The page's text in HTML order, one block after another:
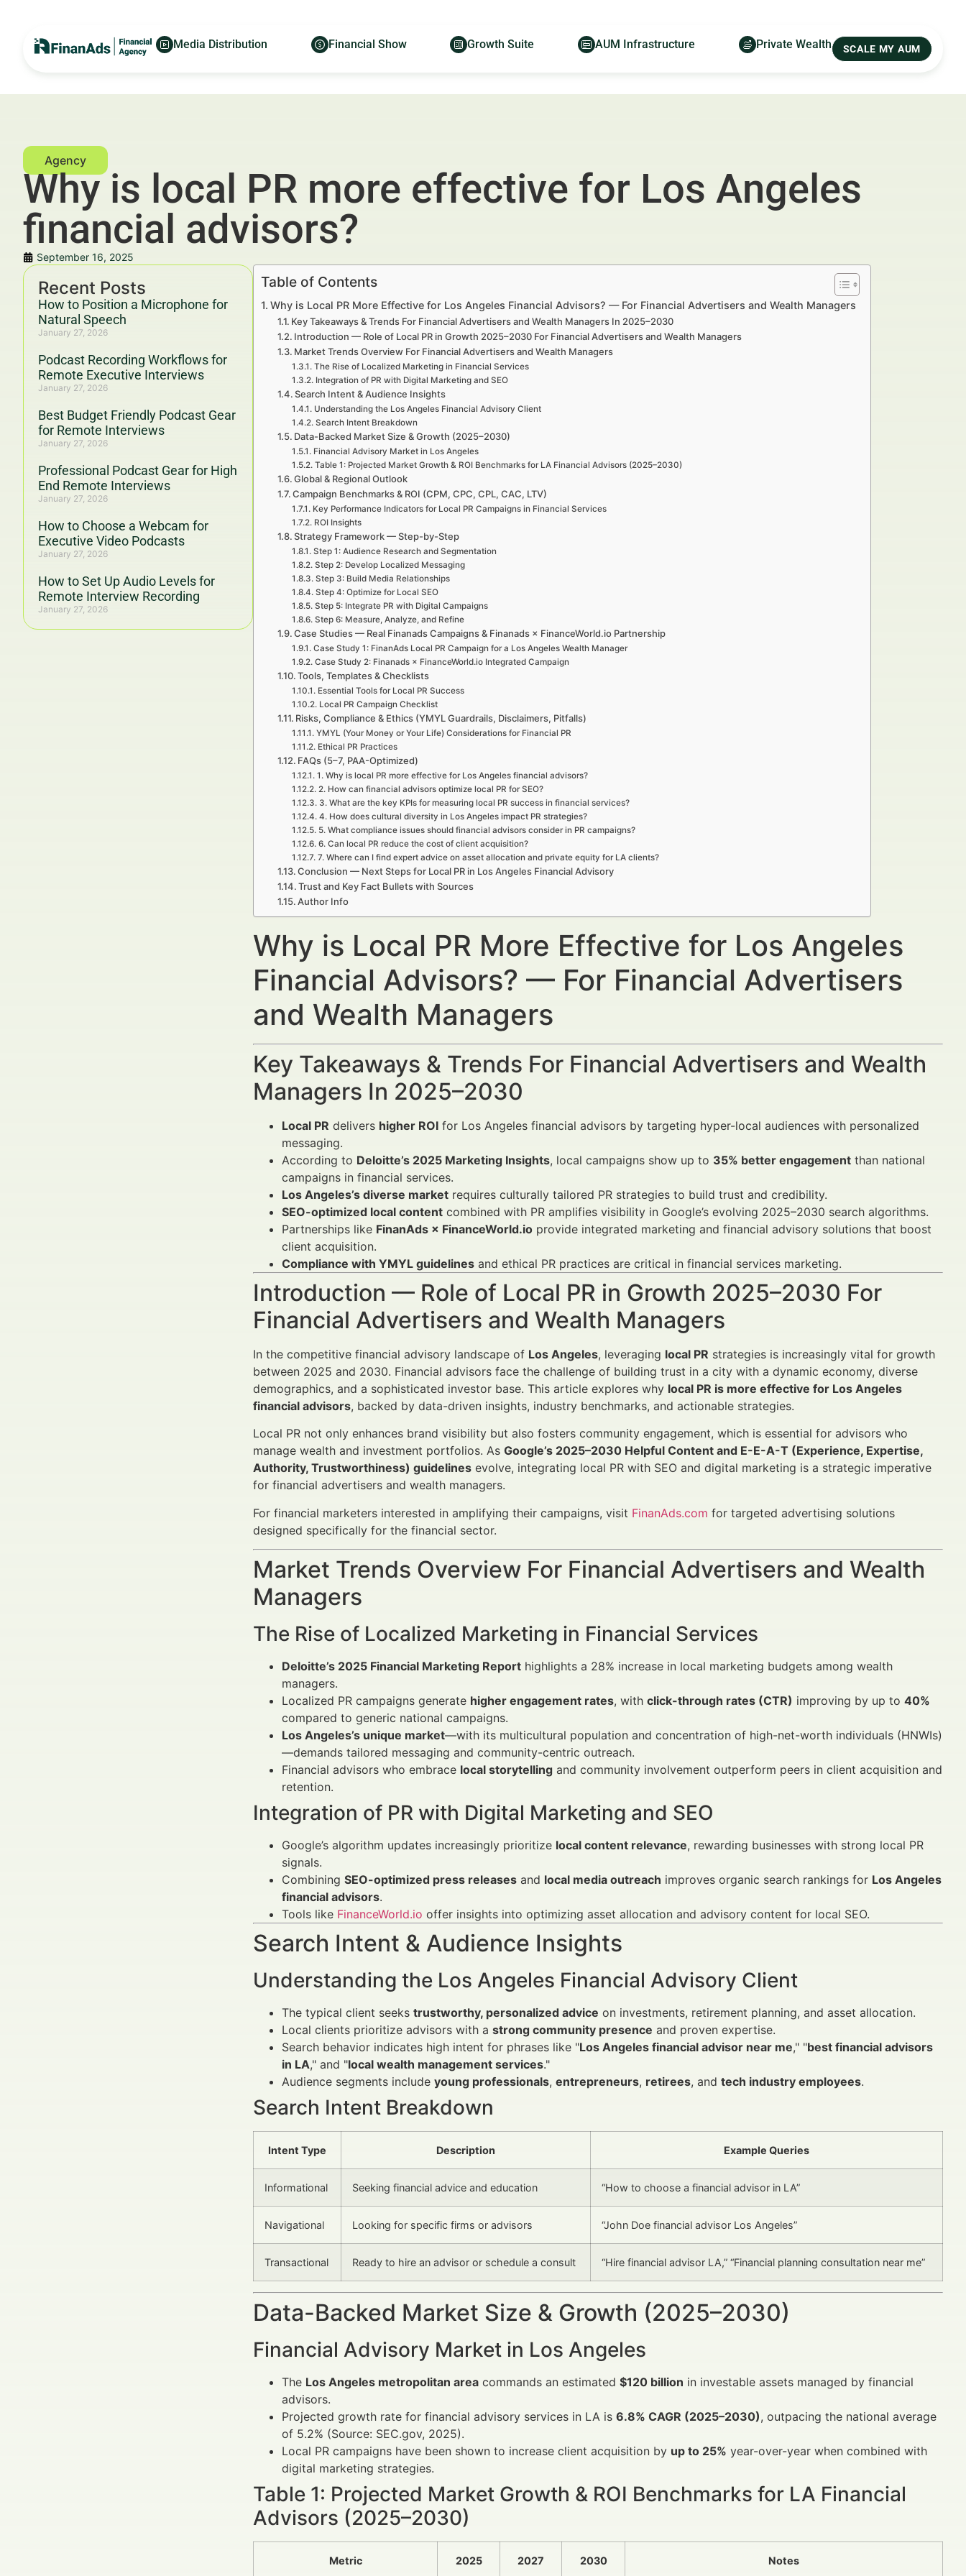
Media Distribution Financial Show Growth Suite AUM Infrastructure Private Wealth SCALE MY AUM
Why is local PR more effective for Los Angeles
financial advisors?
September 16, 2025
Recent Posts
How to Position a Microphone for
Natural Speech
January 27, 2026
Podcast Recording Workflows for
Remote Executive Interviews
January 27, 2026
Best Budget Friendly Podcast Gear
for Remote Interviews
January 27, 2026
Professional Podcast Gear for High
End Remote Interviews
January 27, 2026
How to Choose a Webcam for
Executive Video Podcasts
January 27, 2026
How to Set Up Audio Levels for
Remote Interview Recording
January 27, 2026
Table of Contents
Why is Local PR More Effective for Los Angeles Financial Advisors? — For Financial Advertisers and Wealth Managers
Key Takeaways & Trends For Financial Advertisers and Wealth Managers In 2025–2030
Introduction — Role of Local PR in Growth 2025–2030 For Financial Advertisers and Wealth Managers
Market Trends Overview For Financial Advertisers and Wealth Managers
The Rise of Localized Marketing in Financial Services
Integration of PR with Digital Marketing and SEO
Search Intent & Audience Insights
Understanding the Los Angeles Financial Advisory Client
Search Intent Breakdown
Data-Backed Market Size & Growth (2025–2030)
Financial Advisory Market in Los Angeles
Table 1: Projected Market Growth & ROI Benchmarks for LA Financial Advisors (2025–2030)
Global & Regional Outlook
Campaign Benchmarks & ROI (CPM, CPC, CPL, CAC, LTV)
Key Performance Indicators for Local PR Campaigns in Financial Services
ROI Insights
Strategy Framework — Step-by-Step
Step 1: Audience Research and Segmentation
Step 2: Develop Localized Messaging
Step 3: Build Media Relationships
Step 4: Optimize for Local SEO
Step 5: Integrate PR with Digital Campaigns
Step 6: Measure, Analyze, and Refine
Case Studies — Real Finanads Campaigns & Finanads × FinanceWorld.io Partnership
Case Study 1: FinanAds Local PR Campaign for a Los Angeles Wealth Manager
Case Study 2: Finanads × FinanceWorld.io Integrated Campaign
Tools, Templates & Checklists
Essential Tools for Local PR Success
Local PR Campaign Checklist
Risks, Compliance & Ethics (YMYL Guardrails, Disclaimers, Pitfalls)
YMYL (Your Money or Your Life) Considerations for Financial PR
Ethical PR Practices
FAQs (5–7, PAA-Optimized)
1. Why is local PR more effective for Los Angeles financial advisors?
2. How can financial advisors optimize local PR for SEO?
3. What are the key KPIs for measuring local PR success in financial services?
4. How does cultural diversity in Los Angeles impact PR strategies?
5. What compliance issues should financial advisors consider in PR campaigns?
6. Can local PR reduce the cost of client acquisition?
7. Where can I find expert advice on asset allocation and private equity for LA clients?
Conclusion — Next Steps for Local PR in Los Angeles Financial Advisory
Trust and Key Fact Bullets with Sources
Author Info
Why is Local PR More Effective for Los Angeles
Financial Advisors? — For Financial Advertisers
and Wealth Managers
Key Takeaways & Trends For Financial Advertisers and Wealth
Managers In 2025–2030
Local PR delivers higher ROI for Los Angeles financial advisors by targeting hyper-local audiences with personalized
messaging.
According to Deloitte’s 2025 Marketing Insights, local campaigns show up to 35% better engagement than national
campaigns in financial services.
Los Angeles’s diverse market requires culturally tailored PR strategies to build trust and credibility.
SEO-optimized local content combined with PR amplifies visibility in Google’s evolving 2025–2030 search algorithms.
Partnerships like FinanAds × FinanceWorld.io provide integrated marketing and financial advisory solutions that boost
client acquisition.
Compliance with YMYL guidelines and ethical PR practices are critical in financial services marketing.
Introduction — Role of Local PR in Growth 2025–2030 For
Financial Advertisers and Wealth Managers
In the competitive financial advisory landscape of Los Angeles, leveraging local PR strategies is increasingly vital for growth
between 2025 and 2030. Financial advisors face the challenge of building trust in a city with a dynamic economy, diverse
demographics, and a sophisticated investor base. This article explores why local PR is more effective for Los Angeles
financial advisors, backed by data-driven insights, industry benchmarks, and actionable strategies.
Local PR not only enhances brand visibility but also fosters community engagement, which is essential for advisors who
manage wealth and investment portfolios. As Google’s 2025–2030 Helpful Content and E-E-A-T (Experience, Expertise,
Authority, Trustworthiness) guidelines evolve, integrating local PR with SEO and digital marketing is a strategic imperative
for financial advertisers and wealth managers.
For financial marketers interested in amplifying their campaigns, visit FinanAds.com for targeted advertising solutions
designed specifically for the financial sector.
Market Trends Overview For Financial Advertisers and Wealth
Managers
The Rise of Localized Marketing in Financial Services
Deloitte’s 2025 Financial Marketing Report highlights a 28% increase in local marketing budgets among wealth
managers.
Localized PR campaigns generate higher engagement rates, with click-through rates (CTR) improving by up to 40%
compared to generic national campaigns.
Los Angeles’s unique market—with its multicultural population and concentration of high-net-worth individuals (HNWIs)
—demands tailored messaging and community-centric outreach.
Financial advisors who embrace local storytelling and community involvement outperform peers in client acquisition and
retention.
Integration of PR with Digital Marketing and SEO
Google’s algorithm updates increasingly prioritize local content relevance, rewarding businesses with strong local PR
signals.
Combining SEO-optimized press releases and local media outreach improves organic search rankings for Los Angeles
financial advisors.
Tools like FinanceWorld.io offer insights into optimizing asset allocation and advisory content for local SEO.
Search Intent & Audience Insights
Understanding the Los Angeles Financial Advisory Client
The typical client seeks trustworthy, personalized advice on investments, retirement planning, and asset allocation.
Local clients prioritize advisors with a strong community presence and proven expertise.
Search behavior indicates high intent for phrases like "Los Angeles financial advisor near me," "best financial advisors
in LA," and "local wealth management services."
Audience segments include young professionals, entrepreneurs, retirees, and tech industry employees.
Search Intent Breakdown
Intent Type Description Example Queries
Informational Seeking financial advice and education “How to choose a financial advisor in LA”
Navigational Looking for specific firms or advisors “John Doe financial advisor Los Angeles”
Transactional Ready to hire an advisor or schedule a consult “Hire financial advisor LA,” “Financial planning consultation near me”
Data-Backed Market Size & Growth (2025–2030)
Financial Advisory Market in Los Angeles
The Los Angeles metropolitan area commands an estimated $120 billion in investable assets managed by financial
advisors.
Projected growth rate for financial advisory services in LA is 6.8% CAGR (2025–2030), outpacing the national average
of 5.2% (Source: SEC.gov, 2025).
Local PR campaigns have been shown to increase client acquisition by up to 25% year-over-year when combined with
digital marketing strategies.
Table 1: Projected Market Growth & ROI Benchmarks for LA Financial
Advisors (2025–2030)
Metric 2025 2027 2030 Notes